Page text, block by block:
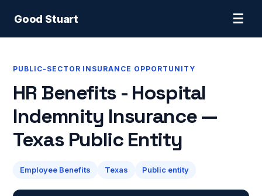
Good Stuart ☰
PUBLIC-SECTOR INSURANCE OPPORTUNITY
HR Benefits - Hospital
Indemnity Insurance —
Texas Public Entity
Employee Benefits Texas Public entity